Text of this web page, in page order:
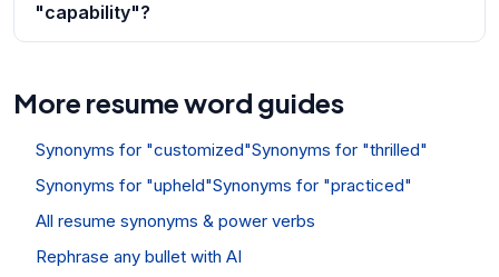
"capability"?
More resume word guides
Synonyms for "customized"Synonyms for "thrilled"
Synonyms for "upheld"Synonyms for "practiced"
All resume synonyms & power verbs
Rephrase any bullet with AI